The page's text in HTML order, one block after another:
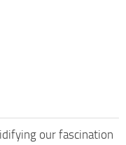
our fascination